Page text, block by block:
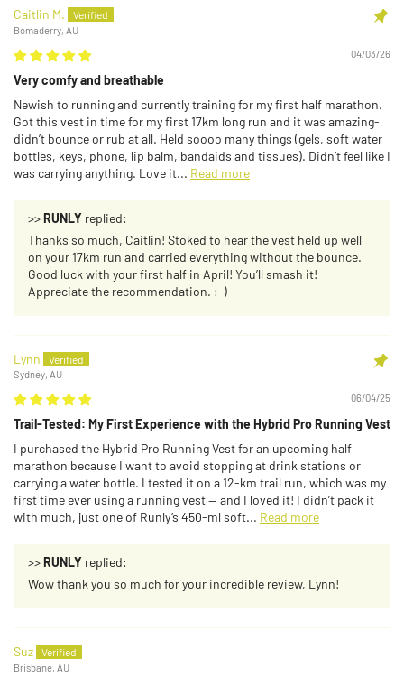
Caitlin M.
Bomaderry, AU
04/03/26
Very comfy and breathable
Newish to running and currently training for my first half marathon.
Got this vest in time for my first 17km long run and it was amazing-
didn’t bounce or rub at all. Held soooo many things (gels, soft water
bottles, keys, phone, lip balm, bandaids and tissues). Didn’t feel like I
was carrying anything. Love it... Read more
>>RUNLY replied:
Thanks so much, Caitlin! Stoked to hear the vest held up well
on your 17km run and carried everything without the bounce.
Good luck with your first half in April! You’ll smash it!
Appreciate the recommendation. :-)
Lynn
Sydney, AU
06/04/25
Trail-Tested: My First Experience with the Hybrid Pro Running Vest
I purchased the Hybrid Pro Running Vest for an upcoming half
marathon because I want to avoid stopping at drink stations or
carrying a water bottle. I tested it on a 12-km trail run, which was my
first time ever using a running vest — and I loved it! I didn’t pack it
with much, just one of Runly’s 450-ml soft... Read more
>>RUNLY replied:
Wow thank you so much for your incredible review, Lynn!
Suz
Brisbane, AU